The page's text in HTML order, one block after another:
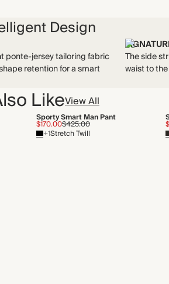
Design
ponte-jersey tailoring fabric
retention for a smart
The side
waist to
LikeView All
Sporty Smart Man Pant
$170.00$425.00
+1Stretch Twill